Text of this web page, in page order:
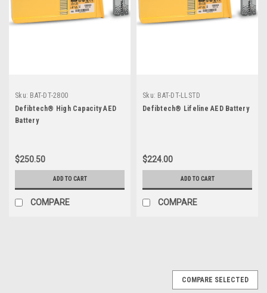
Sku: BAT-DT-2800
Defibtech® High Capacity AED
Battery
$250.50
ADD TO CART
COMPARE
Sku: BAT-DT-LLSTD
Defibtech® Lifeline AED Battery
$224.00
ADD TO CART
COMPARE
COMPARE SELECTED